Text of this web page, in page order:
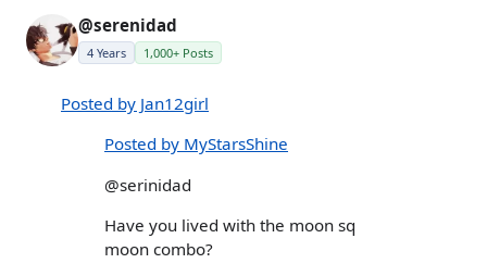
@serenidad
4 Years 1,000+ Posts
Posted by Jan12girl
Posted by MyStarsShine
@serinidad
Have you lived with the moon sq
moon combo?